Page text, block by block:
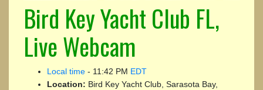
Bird Key Yacht Club FL,
Live Webcam
Local time - 11:42 PM EDT
Location: Bird Key Yacht Club, Sarasota Bay,